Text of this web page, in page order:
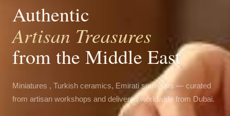
Authentic
Artisan Treasures
from the Middle East
Miniatures , Turkish ceramics, Emirati souvenirs — curated
from artisan workshops and delivered worldwide from Dubai.